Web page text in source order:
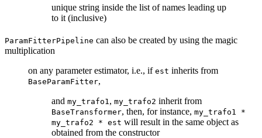
unique string inside the list of names leading up
to it (inclusive)
ParamFitterPipeline can also be created by using the magic
multiplication
on any parameter estimator, i.e., if est inherits from
BaseParamFitter,
and my_trafo1 , my_trafo2 inherit from
BaseTransformer, then, for instance, my_trafo1
*
my_trafo2
* est will result in the same object as
obtained from the constructor